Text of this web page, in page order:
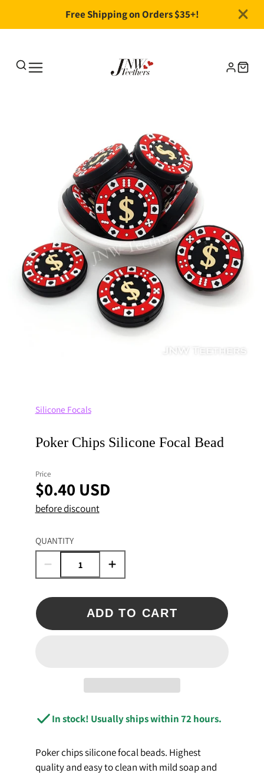
Free Shipping on Orders $35+!
Silicone Focals
Poker Chips Silicone Focal Bead
Price
$0.40 USD
before discount
QUANTITY
ADD TO CART
In stock! Usually ships within 72 hours.
Poker chips silicone focal beads. Highest
quality and easy to clean with mild soap and